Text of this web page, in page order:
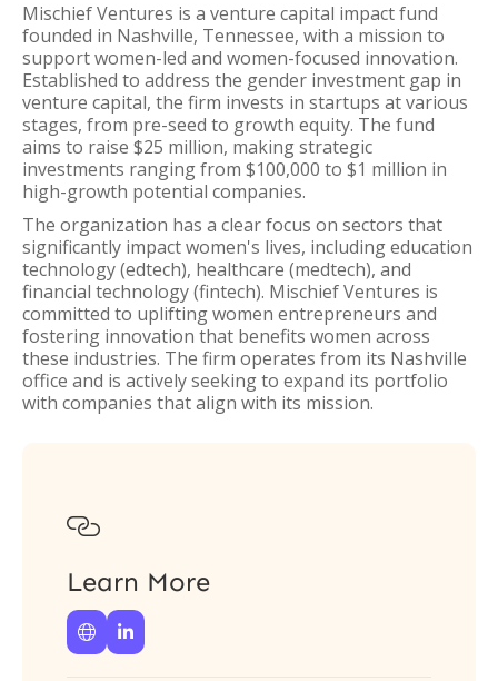
Mischief Ventures is a venture capital impact fund
founded in Nashville, Tennessee, with a mission to
support women-led and women-focused innovation.
Established to address the gender investment gap in
venture capital, the firm invests in startups at various
stages, from pre-seed to growth equity. The fund
aims to raise $25 million, making strategic
investments ranging from $100,000 to $1 million in
high-growth potential companies.
The organization has a clear focus on sectors that
significantly impact women's lives, including education
technology (edtech), healthcare (medtech), and
financial technology (fintech). Mischief Ventures is
committed to uplifting women entrepreneurs and
fostering innovation that benefits women across
these industries. The firm operates from its Nashville
office and is actively seeking to expand its portfolio
with companies that align with its mission.

Learn More
 